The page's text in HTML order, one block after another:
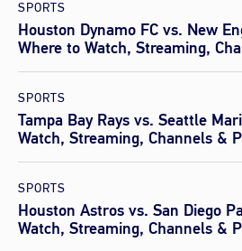
SPORTS
Houston Dynamo FC vs. New
Where to Watch, Streaming,
SPORTS
Tampa Bay Rays vs. Seattle
Watch, Streaming, Channels &
SPORTS
Houston Astros vs. San Diego
Watch, Streaming, Channels &